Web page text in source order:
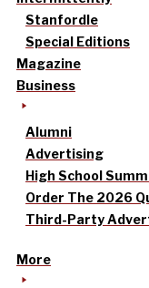
Stanfordle
Special Editions
Magazine
Business
Alumni
Advertising
High School
Order The 2026
Third-Party
More